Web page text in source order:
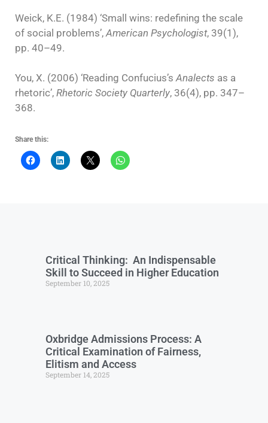
Weick, K.E. (1984) ‘Small wins: redefining the scale
of social problems’, American Psychologist, 39(1),
pp. 40–49.
You, X. (2006) ‘Reading Confucius’sAnalects as a
rhetoric’, Rhetoric Society Quarterly, 36(4), pp. 347–
368.
Share this:
Critical Thinking: An Indispensable
Skill to Succeed in Higher Education
September 10, 2025
Oxbridge Admissions Process: A
Critical Examination of Fairness,
Elitism and Access
September 14, 2025